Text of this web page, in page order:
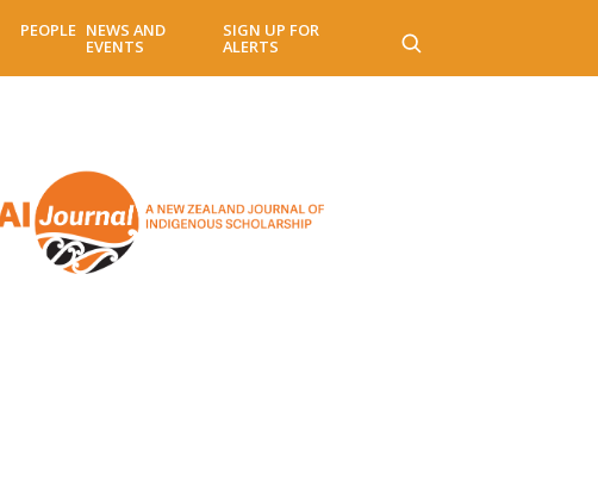
PEOPLE NEWS AND
EVENTS
SIGN UP FOR
ALERTS